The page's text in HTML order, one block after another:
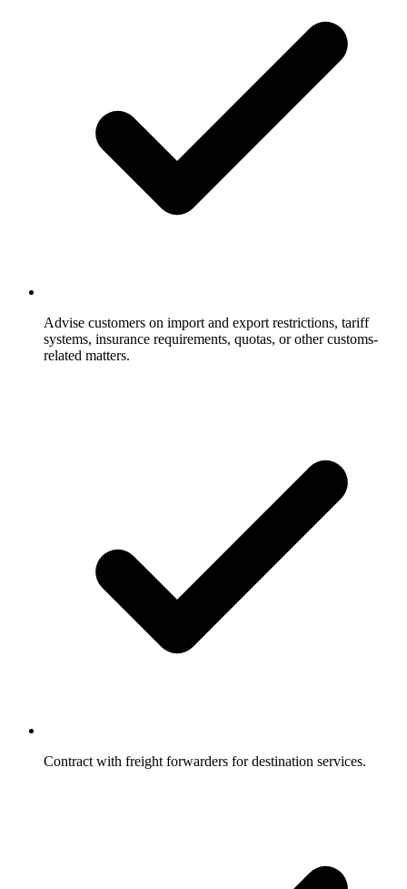
Advise customers on import and export restrictions, tariff
systems, insurance requirements, quotas, or other customs-
related matters.
Contract with freight forwarders for destination services.